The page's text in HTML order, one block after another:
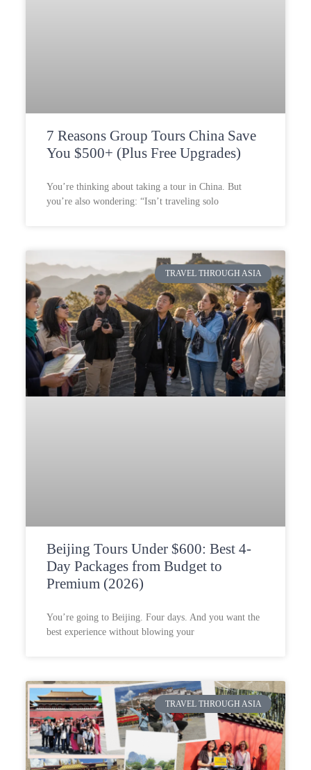
7 Reasons Group Tours China Save
You $500+ (Plus Free Upgrades)
You’re thinking about taking a tour in China. But
you’re also wondering: “Isn’t traveling solo
TRAVEL THROUGH ASIA
Beijing Tours Under $600: Best 4-
Day Packages from Budget to
Premium (2026)
You’re going to Beijing. Four days. And you want the
best experience without blowing your
TRAVEL THROUGH ASIA